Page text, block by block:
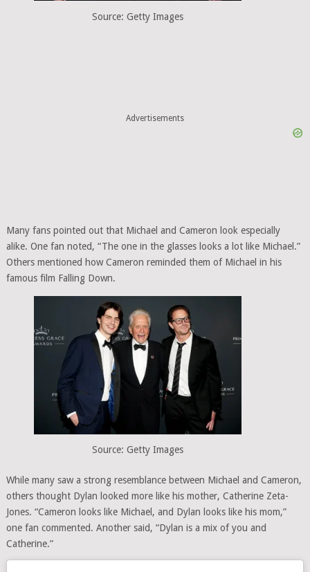
Source: Getty Images
Advertisements
Many fans pointed out that Michael and Cameron look especially
alike. One fan noted, “The one in the glasses looks a lot like Michael.”
Others mentioned how Cameron reminded them of Michael in his
famous film Falling Down.
Source: Getty Images
While many saw a strong resemblance between Michael and Cameron,
others thought Dylan looked more like his mother, Catherine Zeta-
Jones. “Cameron looks like Michael, and Dylan looks like his mom,”
one fan commented. Another said, “Dylan is a mix of you and
Catherine.”